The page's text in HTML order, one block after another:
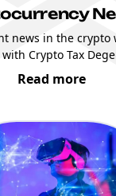
news in the crypto
Crypto Tax
Read more